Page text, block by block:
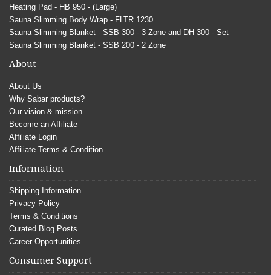
Heating Pad - HB 950 - (Large)
Sauna Slimming Body Wrap - FLTR 1230
Sauna Slimming Blanket - SSB 300 - 3 Zone and DH 300 - Set
Sauna Slimming Blanket - SSB 200 - 2 Zone
About
About Us
Why Sabar products?
Our vision & mission
Become an Affiliate
Affiliate Login
Affiliate Terms & Condition
Information
Shipping Information
Privacy Policy
Terms & Conditions
Curated Blog Posts
Career Opportunities
Consumer Support